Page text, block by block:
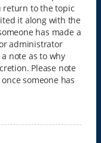
return to the topic
it along with the
has made a
administrator
note as to why
Please note
someone has